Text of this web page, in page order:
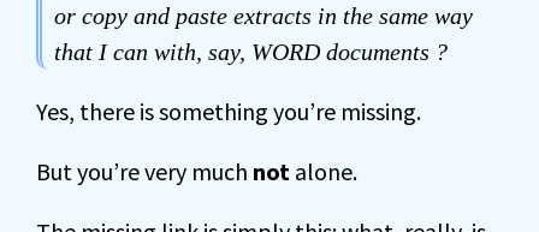
or copy and paste extracts in the same way
that I can with, say, WORD documents ?
Yes, there is something you’re missing.
But you’re very much not alone.